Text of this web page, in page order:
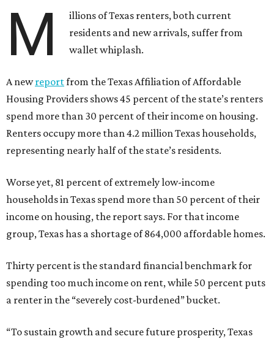
M
illions of Texas renters, both current
residents and new arrivals, suffer from
wallet whiplash.
A newreportfrom the Texas Affiliation of Affordable
Housing Providers shows 45 percent of the state’s renters
spend more than 30 percent of their income on housing.
Renters occupy more than 4.2 million Texas households,
representing nearly half of the state’s residents.
Worse yet, 81 percent of extremely low-income
households in Texas spend more than 50 percent of their
income on housing, the report says. For that income
group, Texas has a shortage of 864,000 affordable homes.
Thirty percent is the standard financial benchmark for
spending too much income on rent, while 50 percent puts
a renter in the “severely cost-burdened” bucket.
“To sustain growth and secure future prosperity, Texas